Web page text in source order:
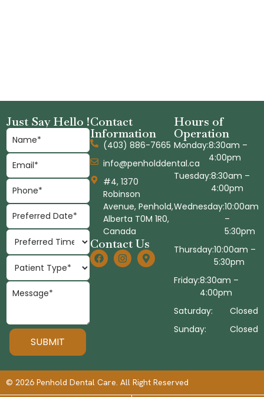
Just Say Hello !Contact
Information
(403) 886-7665
info@penholddental.ca
#4, 1370
Robinson
Avenue, Penhold,
Alberta T0M 1R0,
Canada
Contact Us
Hours of
Operation
Monday:8:30am –
4:00pm
Tuesday:8:30am –
4:00pm
Wednesday:10:00am
–
5:30pm
Thursday:10:00am –
5:30pm
Friday:8:30am –
4:00pm
Saturday:
Closed
Sunday:
Closed
© 2026 Penhold Dental Care. All Right Reserved